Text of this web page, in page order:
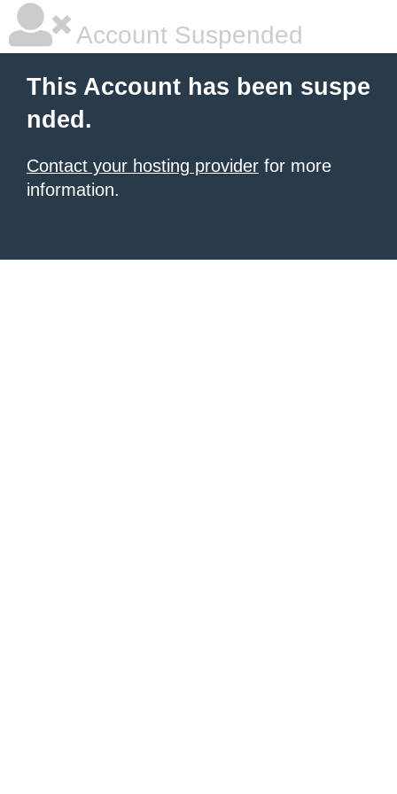
Account Suspended
This Account has been suspe
nded.
Contact your hosting provider for more
information.